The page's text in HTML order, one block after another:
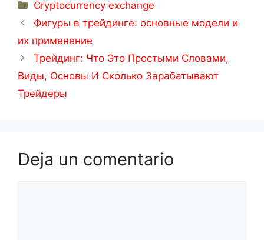
Categorías
Cryptocurrency exchange
Фигуры в трейдинге: основные модели и
их применение
Трейдинг: Что Это Простыми Словами,
Виды, Основы И Сколько Зарабатывают
Трейдеры
Deja un comentario